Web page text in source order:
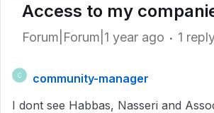
Access to my
Forum|Forum|1 year ago 1
C
community-manager
I dont see Habbas, Nasseri and